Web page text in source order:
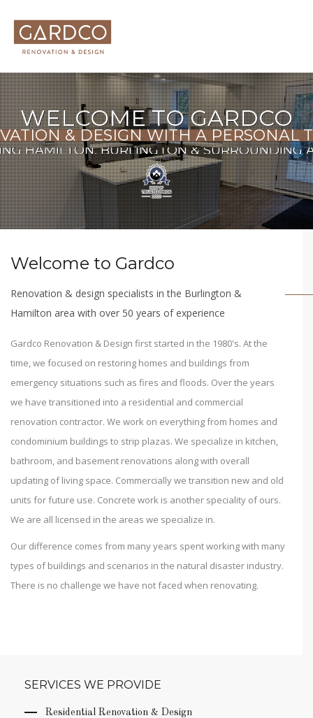
HAMILTON, BURLINGTON & SURROUNDING
WELCOME TO GARDCO
& DESIGN WITH A PERSONAL
Welcome to Gardco
Renovation & design specialists in the Burlington &
Hamilton area with over 50 years of experience
Gardco Renovation & Design first started in the 1980's. At the
time, we focused on restoring homes and buildings from
emergency situations such as fires and floods. Over the years
we have transitioned into a residential and commercial
renovation contractor. We work on everything from homes and
condominium buildings to strip plazas. We specialize in kitchen,
bathroom, and basement renovations along with overall
updating of living space. Commercially we transition new and old
units for future use. Concrete work is another speciality of ours.
We are all licensed in the areas we specialize in.
Our difference comes from many years spent working with many
types of buildings and scenarios in the natural disaster industry.
There is no challenge we have not faced when renovating.
SERVICES WE PROVIDE
Residential Renovation & Design